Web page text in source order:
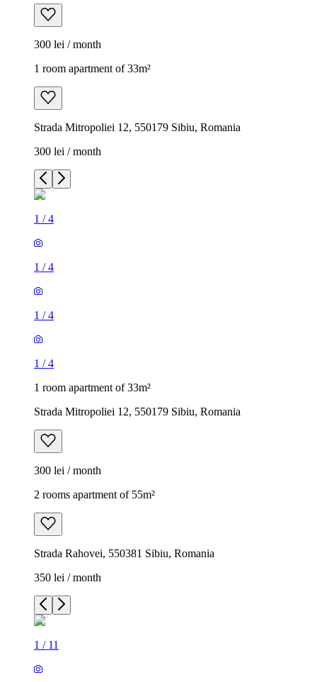
300 lei / month
1 room apartment of 33m²
Strada Mitropoliei 12, 550179 Sibiu, Romania
300 lei / month
1 /4
1 /4
1 /4
1 /4
1 room apartment of 33m²
Strada Mitropoliei 12, 550179 Sibiu, Romania
300 lei / month
2 rooms apartment of 55m²
Strada Rahovei, 550381 Sibiu, Romania
350 lei / month
1 / 11